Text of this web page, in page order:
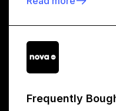
Frequently